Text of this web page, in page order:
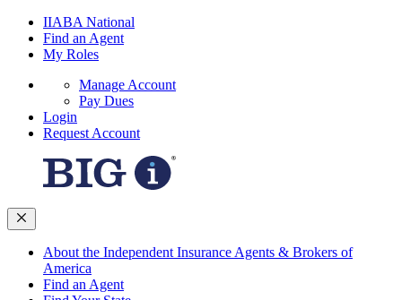
IIABA National
Find an Agent
My Roles
Manage Account
Pay Dues
Login
Request Account
About the Independent Insurance Agents & Brokers of
America
Find an Agent